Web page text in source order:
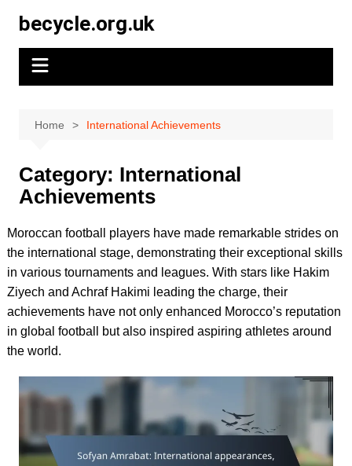
content
becycle.org.uk
Home International Achievements
Category: International
Achievements
Moroccan football players have made remarkable strides on
the international stage, demonstrating their exceptional skills
in various tournaments and leagues. With stars like Hakim
Ziyech and Achraf Hakimi leading the charge, their
achievements have not only enhanced Morocco’s reputation
in global football but also inspired aspiring athletes around
the world.